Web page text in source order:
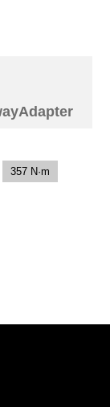
357 N·m